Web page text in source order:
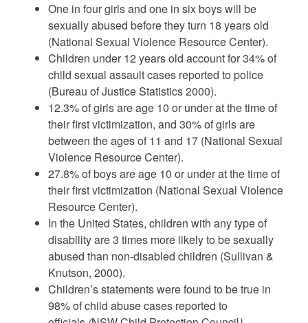
One in four girls and one in six boys will be
sexually abused before they turn 18 years old
(National Sexual Violence Resource Center).
Children under 12 years old account for 34% of
child sexual assault cases reported to police
(Bureau of Justice Statistics 2000).
12.3% of girls are age 10 or under at the time of
their first victimization, and 30% of girls are
between the ages of 11 and 17 (National Sexual
Violence Resource Center).
27.8% of boys are age 10 or under at the time of
their first victimization (National Sexual Violence
Resource Center).
In the United States, children with any type of
disability are 3 times more likely to be sexually
abused than non-disabled children (Sullivan &
Knutson, 2000).
Children’s statements were found to be true in
98% of child abuse cases reported to